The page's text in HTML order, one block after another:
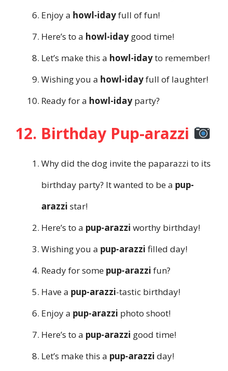
Enjoy a howl-idayfull of fun!
Here’s to a howl-iday good time!
Let’s make this a howl-idayto remember!
Wishing you a howl-idayfull of laughter!
Ready for a howl-iday party?
12. Birthday Pup-arazzi
Why did the dog invite the paparazzi to its
birthday party? It wanted to be a pup-
arazzi star!
Here’s to a pup-arazzi worthy birthday!
Wishing you a pup-arazzi filled day!
Ready for some pup-arazzi fun?
Have a pup-arazzi-tastic birthday!
Enjoy a pup-arazzi photo shoot!
Here’s to a pup-arazzi good time!
Let’s make this a pup-arazzi day!